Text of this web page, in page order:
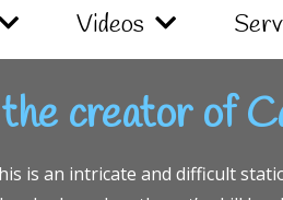
Videos
creator of
is an intricate and difficult